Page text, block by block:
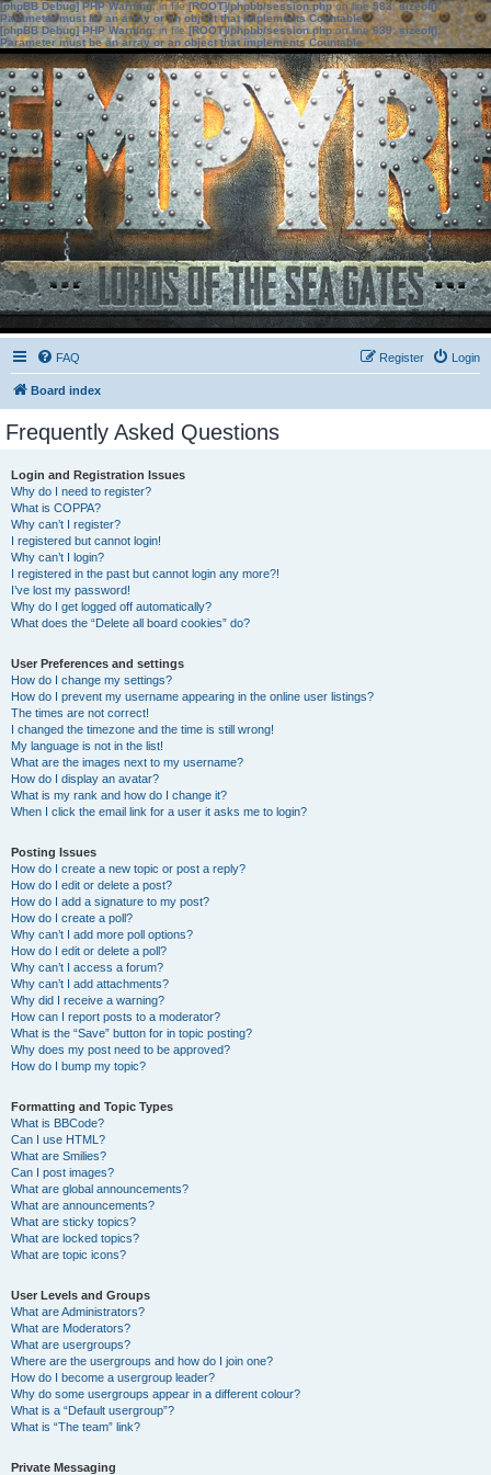
[phpBB Debug] PHP Warning: in file[ROOT]/phpbb/session.phpon line583:sizeof():
Parameter must be an array or an object that implements Countable
[phpBB Debug] PHP Warning: in file[ROOT]/phpbb/session.phpon line639: sizeof():
Parameter must be an array or an object that implements Countable
FAQ Login
Register
Board index
Frequently Asked Questions
Login and Registration Issues
Why do I need to register?
What is COPPA?
Why can’t I register?
I registered but cannot login!
Why can’t I login?
I registered in the past but cannot login any more?!
I’ve lost my password!
Why do I get logged off automatically?
What does the “Delete all board cookies” do?
User Preferences and settings
How do I change my settings?
How do I prevent my username appearing in the online user listings?
The times are not correct!
I changed the timezone and the time is still wrong!
My language is not in the list!
What are the images next to my username?
How do I display an avatar?
What is my rank and how do I change it?
When I click the email link for a user it asks me to login?
Posting Issues
How do I create a new topic or post a reply?
How do I edit or delete a post?
How do I add a signature to my post?
How do I create a poll?
Why can’t I add more poll options?
How do I edit or delete a poll?
Why can’t I access a forum?
Why can’t I add attachments?
Why did I receive a warning?
How can I report posts to a moderator?
What is the “Save” button for in topic posting?
Why does my post need to be approved?
How do I bump my topic?
Formatting and Topic Types
What is BBCode?
Can I use HTML?
What are Smilies?
Can I post images?
What are global announcements?
What are announcements?
What are sticky topics?
What are locked topics?
What are topic icons?
User Levels and Groups
What are Administrators?
What are Moderators?
What are usergroups?
Where are the usergroups and how do I join one?
How do I become a usergroup leader?
Why do some usergroups appear in a different colour?
What is a “Default usergroup”?
What is “The team” link?
Private Messaging